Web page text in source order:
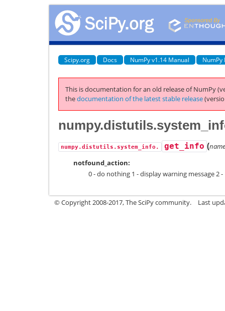
Scipy.org Docs NumPy v1.14 Manual NumPy
This is documentation for an old release of NumPy
thedocumentation of the latest stable release
numpy.distutils.system_info. get_info (name
notfound_action:
0 - do nothing 1 - display warning message 2
© Copyright 2008-2017, The SciPy community. Last